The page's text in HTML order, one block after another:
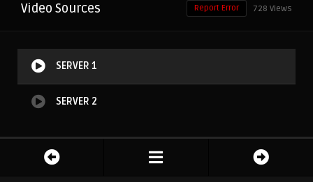
Video Sources 728 Views
Report Error
SERVER 1
SERVER 2